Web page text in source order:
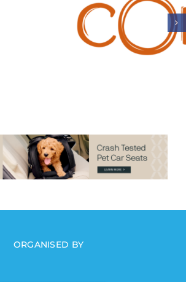
ORGANISED BY